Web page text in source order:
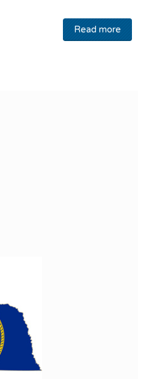
Read more